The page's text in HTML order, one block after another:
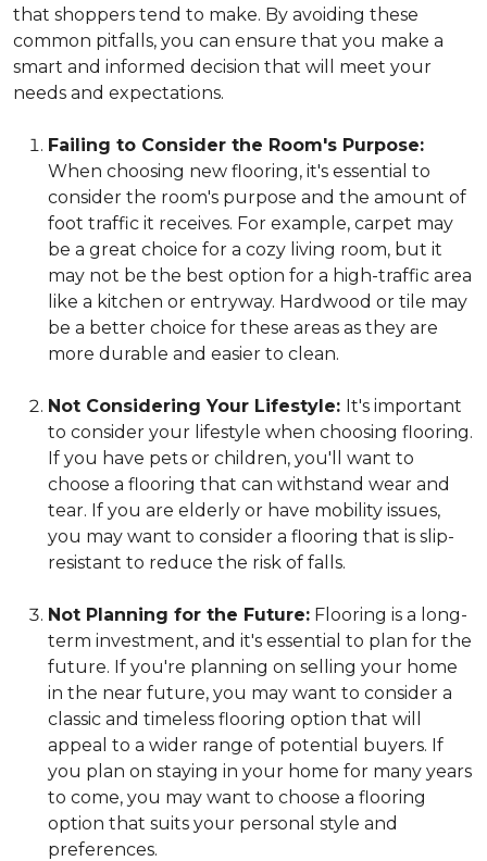
that shoppers tend to make. By avoiding these
common pitfalls, you can ensure that you make a
smart and informed decision that will meet your
needs and expectations.
Failing to Consider the Room's Purpose:
When choosing new flooring, it's essential to
consider the room's purpose and the amount of
foot traffic it receives. For example, carpet may
be a great choice for a cozy living room, but it
may not be the best option for a high-traffic area
like a kitchen or entryway. Hardwood or tile may
be a better choice for these areas as they are
more durable and easier to clean.
Not Considering Your Lifestyle: It's important
to consider your lifestyle when choosing flooring.
If you have pets or children, you'll want to
choose a flooring that can withstand wear and
tear. If you are elderly or have mobility issues,
you may want to consider a flooring that is slip-
resistant to reduce the risk of falls.
Not Planning for the Future: Flooring is a long-
term investment, and it's essential to plan for the
future. If you're planning on selling your home
in the near future, you may want to consider a
classic and timeless flooring option that will
appeal to a wider range of potential buyers. If
you plan on staying in your home for many years
to come, you may want to choose a flooring
option that suits your personal style and
preferences.